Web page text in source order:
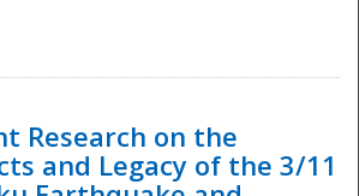
Research on the
and Legacy of the 3/11